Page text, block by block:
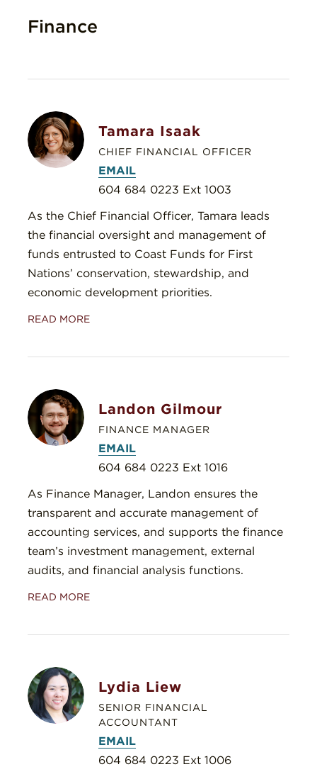
Finance
Tamara Isaak
CHIEF FINANCIAL OFFICER
EMAIL
604 684 0223 Ext 1003
As the Chief Financial Officer, Tamara leads
the financial oversight and management of
funds entrusted to Coast Funds for First
Nations’ conservation, stewardship, and
economic development priorities.
READ MORE
Landon Gilmour
FINANCE MANAGER
EMAIL
604 684 0223 Ext 1016
As Finance Manager, Landon ensures the
transparent and accurate management of
accounting services, and supports the finance
team’s investment management, external
audits, and financial analysis functions.
READ MORE
Lydia Liew
SENIOR FINANCIAL
ACCOUNTANT
EMAIL
604 684 0223 Ext 1006